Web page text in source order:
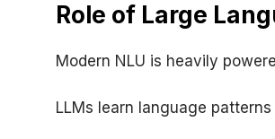
Role of Large
Modern NLU is heavily
LLMs learn language